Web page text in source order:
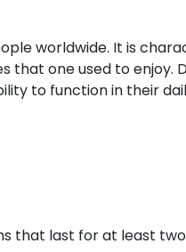
worldwide. It is
that one used to enjoy.
to function in their
that last for at least two